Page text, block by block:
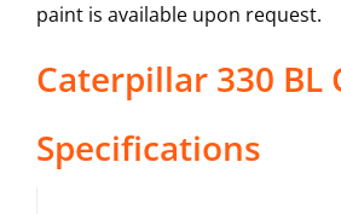
paint is available upon request.
Caterpillar 330 BL
Specifications